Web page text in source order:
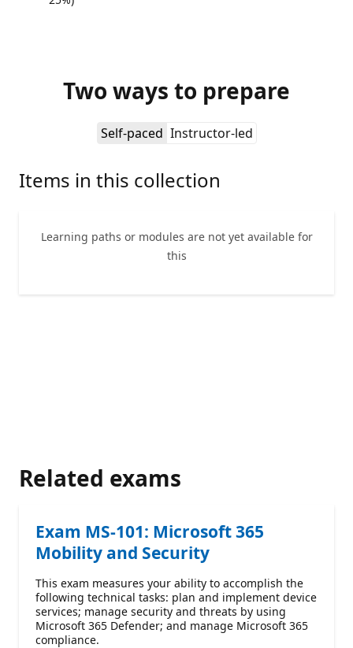
Two ways to prepare
Self-paced Instructor-led
Items in this collection
Learning paths or modules are not yet available for
this
Related exams
Exam MS-101: Microsoft 365
Mobility and Security
This exam measures your ability to accomplish the
following technical tasks: plan and implement device
services; manage security and threats by using
Microsoft 365 Defender; and manage Microsoft 365
compliance.